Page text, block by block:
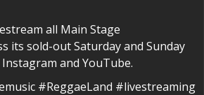
all Main Stage
its sold-out Saturday and Sunday
and YouTube.
#ReggaeLand #livestreaming